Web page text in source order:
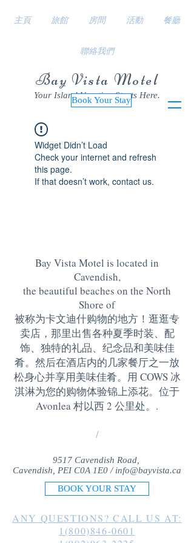
Bay Vista Motel
Your Island Vacation Starts Here.
Book Your Stay
主頁 旅館 房間 活動 餐廳
聯絡我們
Widget Didn’t Load
Check your internet and refresh
this page.
If that doesn’t work, contact us.
Bay Vista Motel is located in
Cavendish,
the beautiful beaches on the North
Shore of
被称为卡文迪什购物的地方！逛逛专
卖店，那里出售各种夏季时装、配
饰、独特的礼品、纪念品和美味佳
肴。然后在酒店内的几家餐厅之一放
松身心并享用美味佳肴。用 COWS 冰
淇淋为您的购物体验锦上添花。位于
Avonlea 村以西 2 公里处。 .
/
9517 Cavendish Road,
Cavendish, PEI C0A 1E0 / info@bayvista.ca
BOOK YOUR STAY
ANY QUESTIONS? CALL US AT:
1(800)846-0601